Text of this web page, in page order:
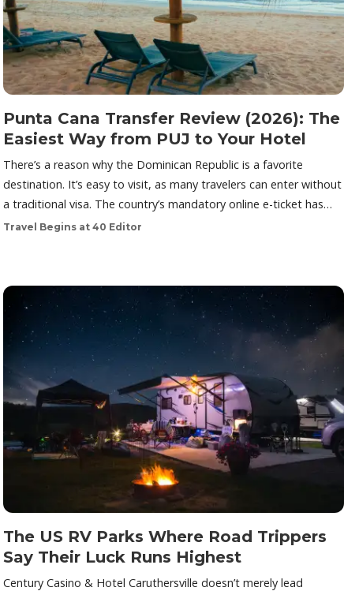
Punta Cana Transfer Review (2026): The
Easiest Way from PUJ to Your Hotel
There’s a reason why the Dominican Republic is a favorite
destination. It’s easy to visit, as many travelers can enter without
a traditional visa. The country’s mandatory online e-ticket has…
Travel Begins at 40 Editor
The US RV Parks Where Road Trippers
Say Their Luck Runs Highest
Century Casino & Hotel Caruthersville doesn’t merely lead